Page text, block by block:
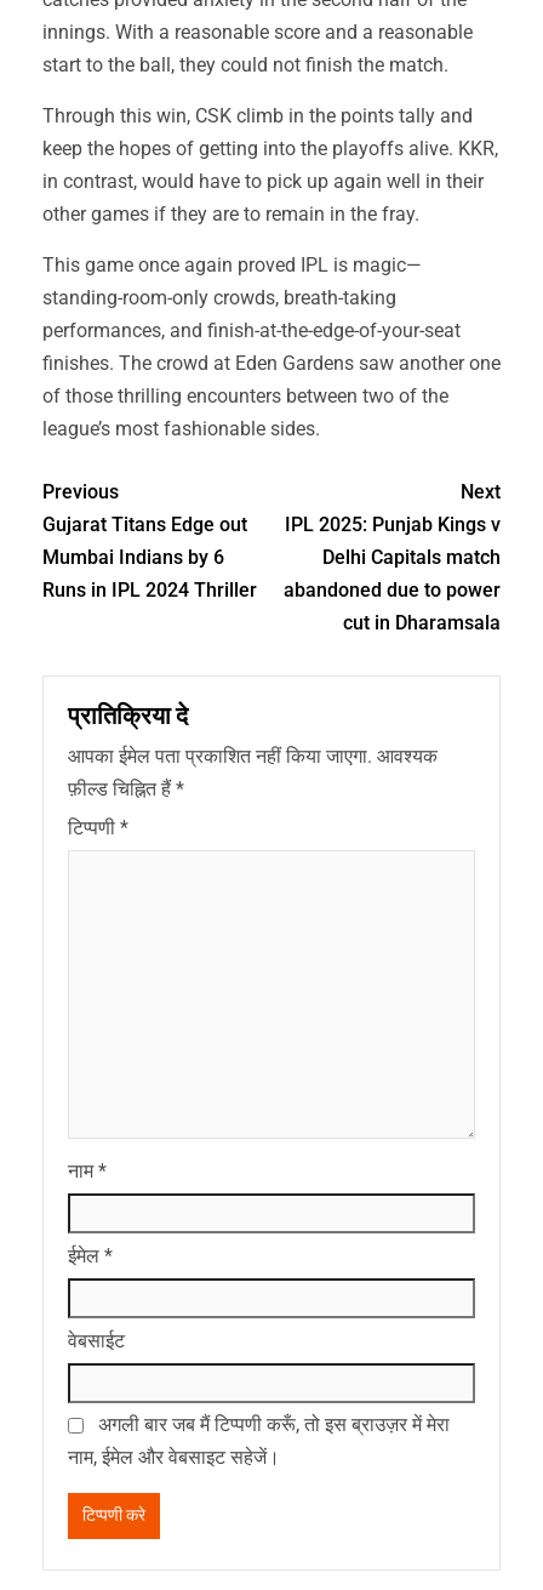
innings. With a reasonable score and a reasonable
start to the ball, they could not finish the match.
Through this win, CSK climb in the points tally and
keep the hopes of getting into the playoffs alive. KKR,
in contrast, would have to pick up again well in their
other games if they are to remain in the fray.
This game once again proved IPL is magic—
standing-room-only crowds, breath-taking
performances, and finish-at-the-edge-of-your-seat
finishes. The crowd at Eden Gardens saw another one
of those thrilling encounters between two of the
league’s most fashionable sides.
Previous
Gujarat Titans Edge out
Mumbai Indians by 6
Runs in IPL 2024 Thriller
Next
IPL 2025: Punjab Kings v
Delhi Capitals match
abandoned due to power
cut in Dharamsala
प्रातिक्रिया दे
आपका ईमेल पता प्रकाशित नहीं किया जाएगा. आवश्यक
फ़ील्ड चिह्नित हैं*
टिप्पणी *
नाम*
ईमेल *
वेबसाईट
अगली बार जब मैं टिप्पणी करूँ, तो इस ब्राउज़र में मेरा
नाम, ईमेल और वेबसाइट सहेजें।